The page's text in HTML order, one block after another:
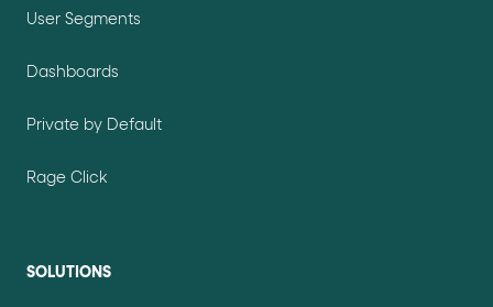
User Segments
Dashboards
Private by Default
Rage Click
SOLUTIONS